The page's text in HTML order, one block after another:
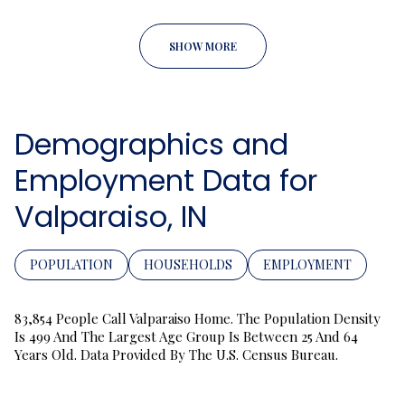
SHOW MORE
Demographics and
Employment Data for
Valparaiso, IN
POPULATION HOUSEHOLDS EMPLOYMENT
83,854 People Call Valparaiso Home. The Population Density
Is 499 And The Largest Age Group Is Between 25 And 64
Years Old. Data Provided By The U.S. Census Bureau.